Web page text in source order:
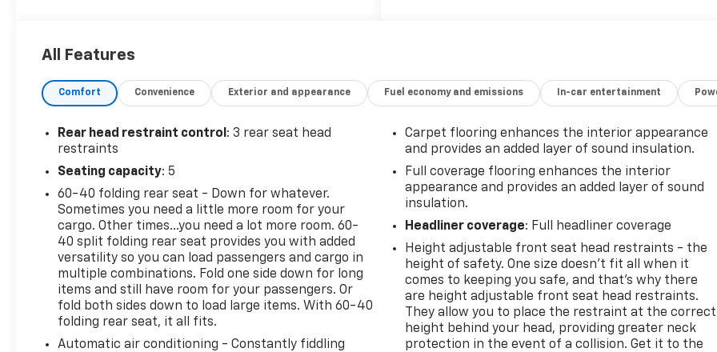
CarPlay**, making it easy to access navigation,
Cruise Control** adds convenience and confidence
provides a comfortable space for both driver and
passengers. This vehicle comes with a **CARFAX
Clean Report** and **CARFAX 1-Owner** history,
been well cared for. With its sleek profile, advanced
features, and trusted Honda reliability, this Honda
Accord Sport is a standout choice for drivers
looking for style and value in a pre-owned sedan.
Now available in **Ponca City, OK**, this **2022
Honda Accord Sport** is ready for its next owner.
Don't miss your chance to experience a sporty
sedan that checks all the right boxes and delivers
the confidence you want every time you drive.
All Features
Comfort Convenience Exterior and appearance Fuel economy and emissions In-car entertainment
Rear head restraint control : 3 rear seat head
restraints
Seating capacity: 5
60-40 folding rear seat - Down for whatever.
Sometimes you need a little more room for your
cargo. Other times...you need a lot more room. 60-
40 split folding rear seat provides you with added
versatility so you can load passengers and cargo in
multiple combinations. Fold one side down for long
items and still have room for your passengers. Or
fold both sides down to load large items. With 60-40
folding rear seat, it all fits.
Automatic air conditioning - Constantly fiddling
Carpet flooring enhances the interior appearance
and provides an added layer of sound insulation.
Full coverage flooring enhances the interior
appearance and provides an added layer of sound
insulation.
Headliner coverage: Full headliner coverage
Height adjustable front seat head restraints - the
height of safety. One size doesn’t fit all when it
comes to keeping you safe, and that’s why there
are height adjustable front seat head restraints.
They allow you to place the restraint at the correct
height behind your head, providing greater neck
protection in the event of a collision. Get it to the